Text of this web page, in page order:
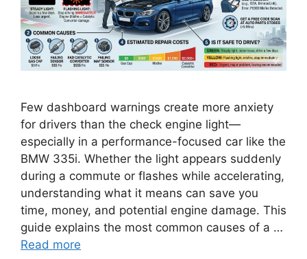
Few dashboard warnings create more anxiety
for drivers than the check engine light—
especially in a performance-focused car like the
BMW 335i. Whether the light appears suddenly
during a commute or flashes while accelerating,
understanding what it means can save you
time, money, and potential engine damage. This
guide explains the most common causes of a …
Read more